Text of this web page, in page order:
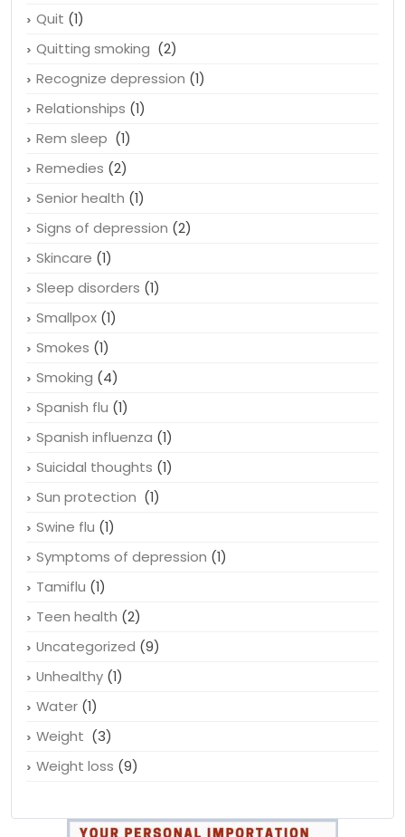
Quit (1)
Quitting smoking (2)
Recognize depression (1)
Relationships (1)
Rem sleep (1)
Remedies (2)
Senior health (1)
Signs of depression (2)
Skincare (1)
Sleep disorders (1)
Smallpox (1)
Smokes (1)
Smoking (4)
Spanish flu (1)
Spanish influenza (1)
Suicidal thoughts (1)
Sun protection (1)
Swine flu (1)
Symptoms of depression (1)
Tamiflu (1)
Teen health (2)
Uncategorized (9)
Unhealthy (1)
Water (1)
Weight (3)
Weight loss (9)